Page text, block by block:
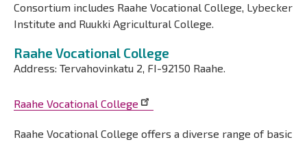
Consortium includes Raahe Vocational College, Lybecker
Institute and Ruukki Agricultural College.
Raahe Vocational College
Address: Tervahovinkatu 2, FI-92150 Raahe.
Raahe Vocational College
Raahe Vocational College offers a diverse range of basic